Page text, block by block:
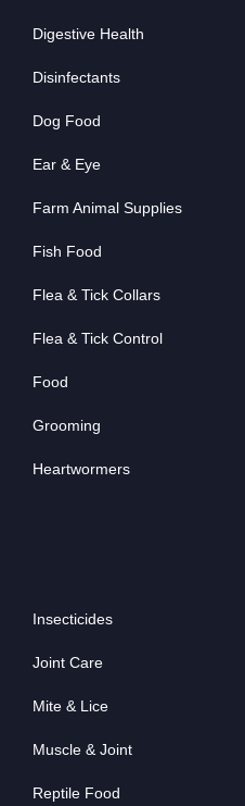
Digestive Health
Disinfectants
Dog Food
Ear & Eye
Farm Animal Supplies
Fish Food
Flea & Tick Collars
Flea & Tick Control
Food
Grooming
Heartwormers
Insecticides
Joint Care
Mite & Lice
Muscle & Joint
Reptile Food